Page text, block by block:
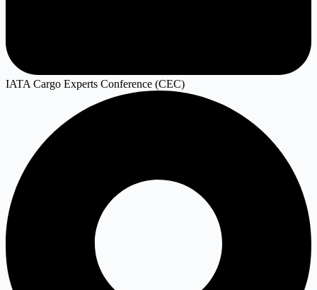
IATA Cargo Experts Conference (CEC)